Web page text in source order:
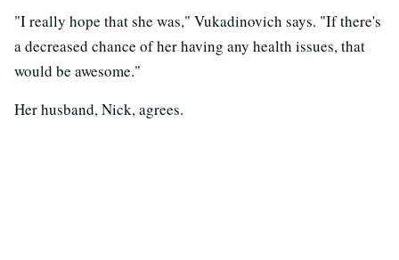
"I really hope that she was," Vukadinovich says. "If there's
a decreased chance of her having any health issues, that
would be awesome."
Her husband, Nick, agrees.